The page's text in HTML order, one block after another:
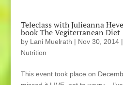
Teleclass with Julieanna
book The Vegiterranean Diet
by Lani Muelrath | Nov 30, 2014|
Nutrition
This event took place on